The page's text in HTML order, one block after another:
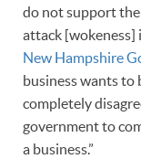
do not support
attack [wokeness]
New Hampshire
business wants to
completely
government to
a business.”